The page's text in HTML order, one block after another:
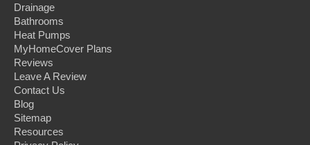
Drainage
Bathrooms
Heat Pumps
MyHomeCover Plans
Reviews
Leave A Review
Contact Us
Blog
Sitemap
Resources